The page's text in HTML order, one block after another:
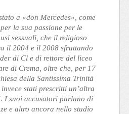
a «don Mercedes», come
la sua passione per le
sessuali, che il religioso
il 2004 e il 2008 sfruttando
di Cl e di rettore del liceo
di Crema, oltre che, per 17
della Santissima Trinità
stati prescritti un’altra
I suoi accusatori parlano di
e altro ancora nello studio